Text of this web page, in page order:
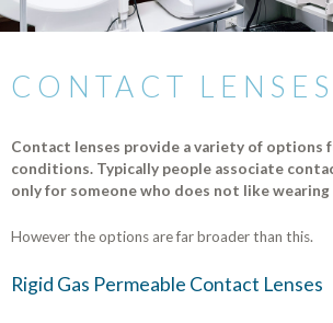
CONTACT LENSES
Contact lenses provide a variety of options
conditions. Typically people associate
only for someone who does not like wearing
However the options are far broader than this.
Rigid Gas Permeable Contact Lenses